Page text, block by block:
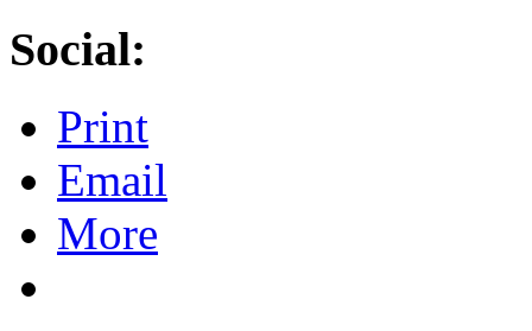
Social:
Print
Email
More